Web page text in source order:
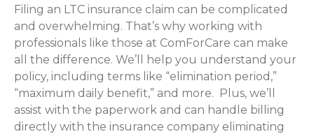
Filing an LTC insurance claim can be complicated
and overwhelming. That’s why working with
professionals like those at ComForCare can make
all the difference. We’ll help you understand your
policy, including terms like “elimination period,”
“maximum daily benefit,” and more. Plus, we’ll
assist with the paperwork and can handle billing
directly with the insurance company eliminating